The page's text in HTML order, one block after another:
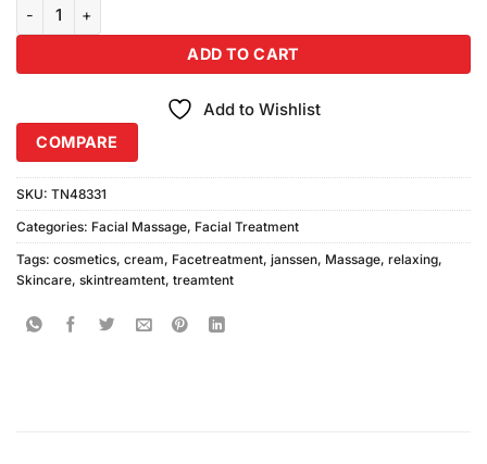
ADD TO CART
Add to Wishlist
COMPARE
SKU: TN48331
Categories: Facial Massage, Facial Treatment
Tags: cosmetics, cream, Facetreatment, janssen, Massage, relaxing,
Skincare, skintreamtent, treamtent